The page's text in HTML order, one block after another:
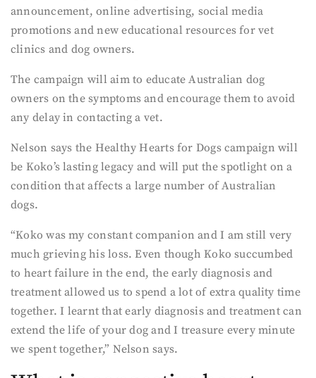
announcement, online advertising, social media
promotions and new educational resources for vet
clinics and dog owners.
The campaign will aim to educate Australian dog
owners on the symptoms and encourage them to avoid
any delay in contacting a vet.
Nelson says the Healthy Hearts for Dogs campaign will
be Koko’s lasting legacy and will put the spotlight on a
condition that affects a large number of Australian
dogs.
“Koko was my constant companion and I am still very
much grieving his loss. Even though Koko succumbed
to heart failure in the end, the early diagnosis and
treatment allowed us to spend a lot of extra quality time
together. I learnt that early diagnosis and treatment can
extend the life of your dog and I treasure every minute
we spent together,” Nelson says.